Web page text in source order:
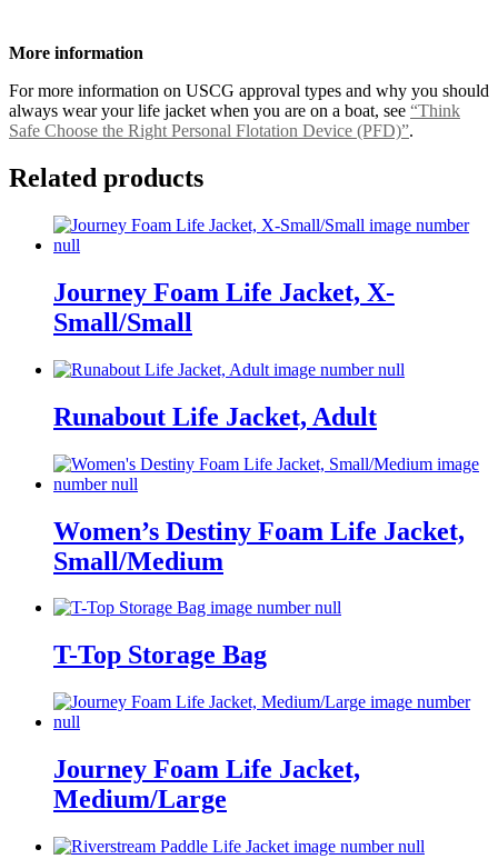
More information
For more information on USCG approval types and why you should
always wear your life jacket when you are on a boat, see “Think
Safe Choose the Right Personal Flotation Device (PFD)”.
Related products
Journey Foam Life Jacket, X-
Small/Small
Runabout Life Jacket, Adult
Women’s Destiny Foam Life Jacket,
Small/Medium
T-Top Storage Bag
Journey Foam Life Jacket,
Medium/Large